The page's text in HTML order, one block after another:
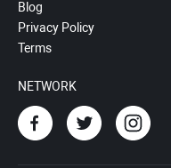
Blog
Privacy Policy
Terms
NETWORK